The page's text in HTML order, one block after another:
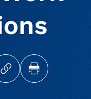
on LinkedIn
link to this page
Copy a link to your
Print this page